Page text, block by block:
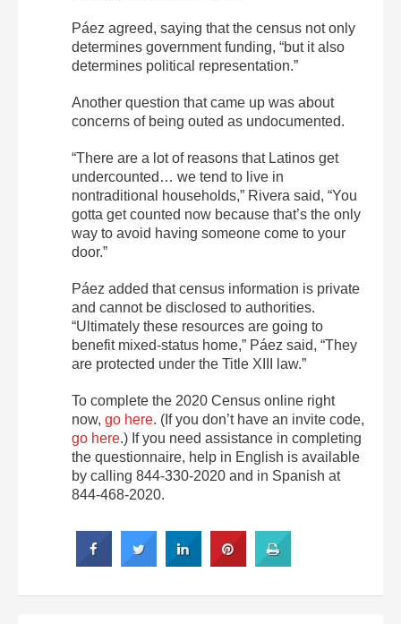
Páez agreed, saying that the census not only
determines government funding, “but it also
determines political representation.”
Another question that came up was about
concerns of being outed as undocumented.
“There are a lot of reasons that Latinos get
undercounted… we tend to live in
nontraditional households,” Rivera said, “You
gotta get counted now because that’s the only
way to avoid having someone come to your
door.”
Páez added that census information is private
and cannot be disclosed to authorities.
“Ultimately these resources are going to
benefit mixed-status home,” Páez said, “They
are protected under the Title XIII law.”
To complete the 2020 Census online right
now, go here. (If you don’t have an invite code,
go here.) If you need assistance in completing
the questionnaire, help in English is available
by calling 844-330-2020 and in Spanish at
844-468-2020.